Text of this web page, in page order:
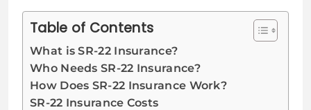
Table of Contents
What is SR-22 Insurance?
Who Needs SR-22 Insurance?
How Does SR-22 Insurance Work?
SR-22 Insurance Costs